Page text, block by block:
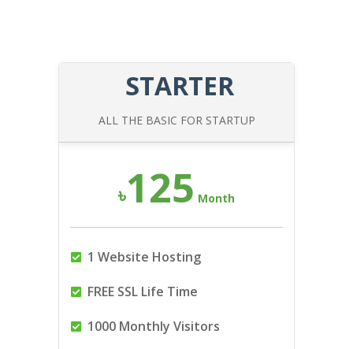
STARTER
ALL THE BASIC FOR STARTUP
৳125 Month
1 Website Hosting
FREE SSL Life Time
1000 Monthly Visitors